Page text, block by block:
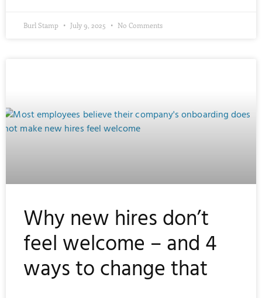
Burl Stamp July 9, 2025 No Comments
Why new hires don’t
feel welcome – and 4
ways to change that